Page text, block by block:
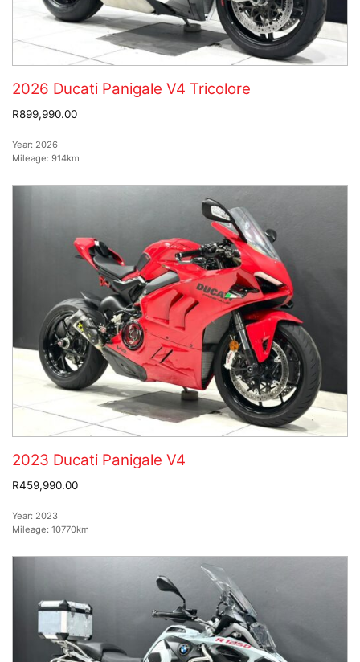
2026 Ducati Panigale V4 Tricolore
R899,990.00
Year: 2026
Mileage: 914km
2023 Ducati Panigale V4
R459,990.00
Year: 2023
Mileage: 10770km